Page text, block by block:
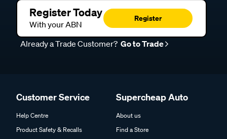
Register Today
With your ABN
Register
Already a Trade Customer? Go to Trade
Customer Service
Help Centre
Product Safety & Recalls
Supercheap Auto
About us
Find a Store